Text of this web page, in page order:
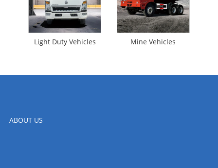
Light Duty Vehicles Mine Vehicles
ABOUT US